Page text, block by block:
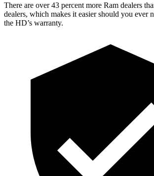
There are over 43 percent more Ram dealers
dealers, which makes it easier should you ever
the HD’s warranty.